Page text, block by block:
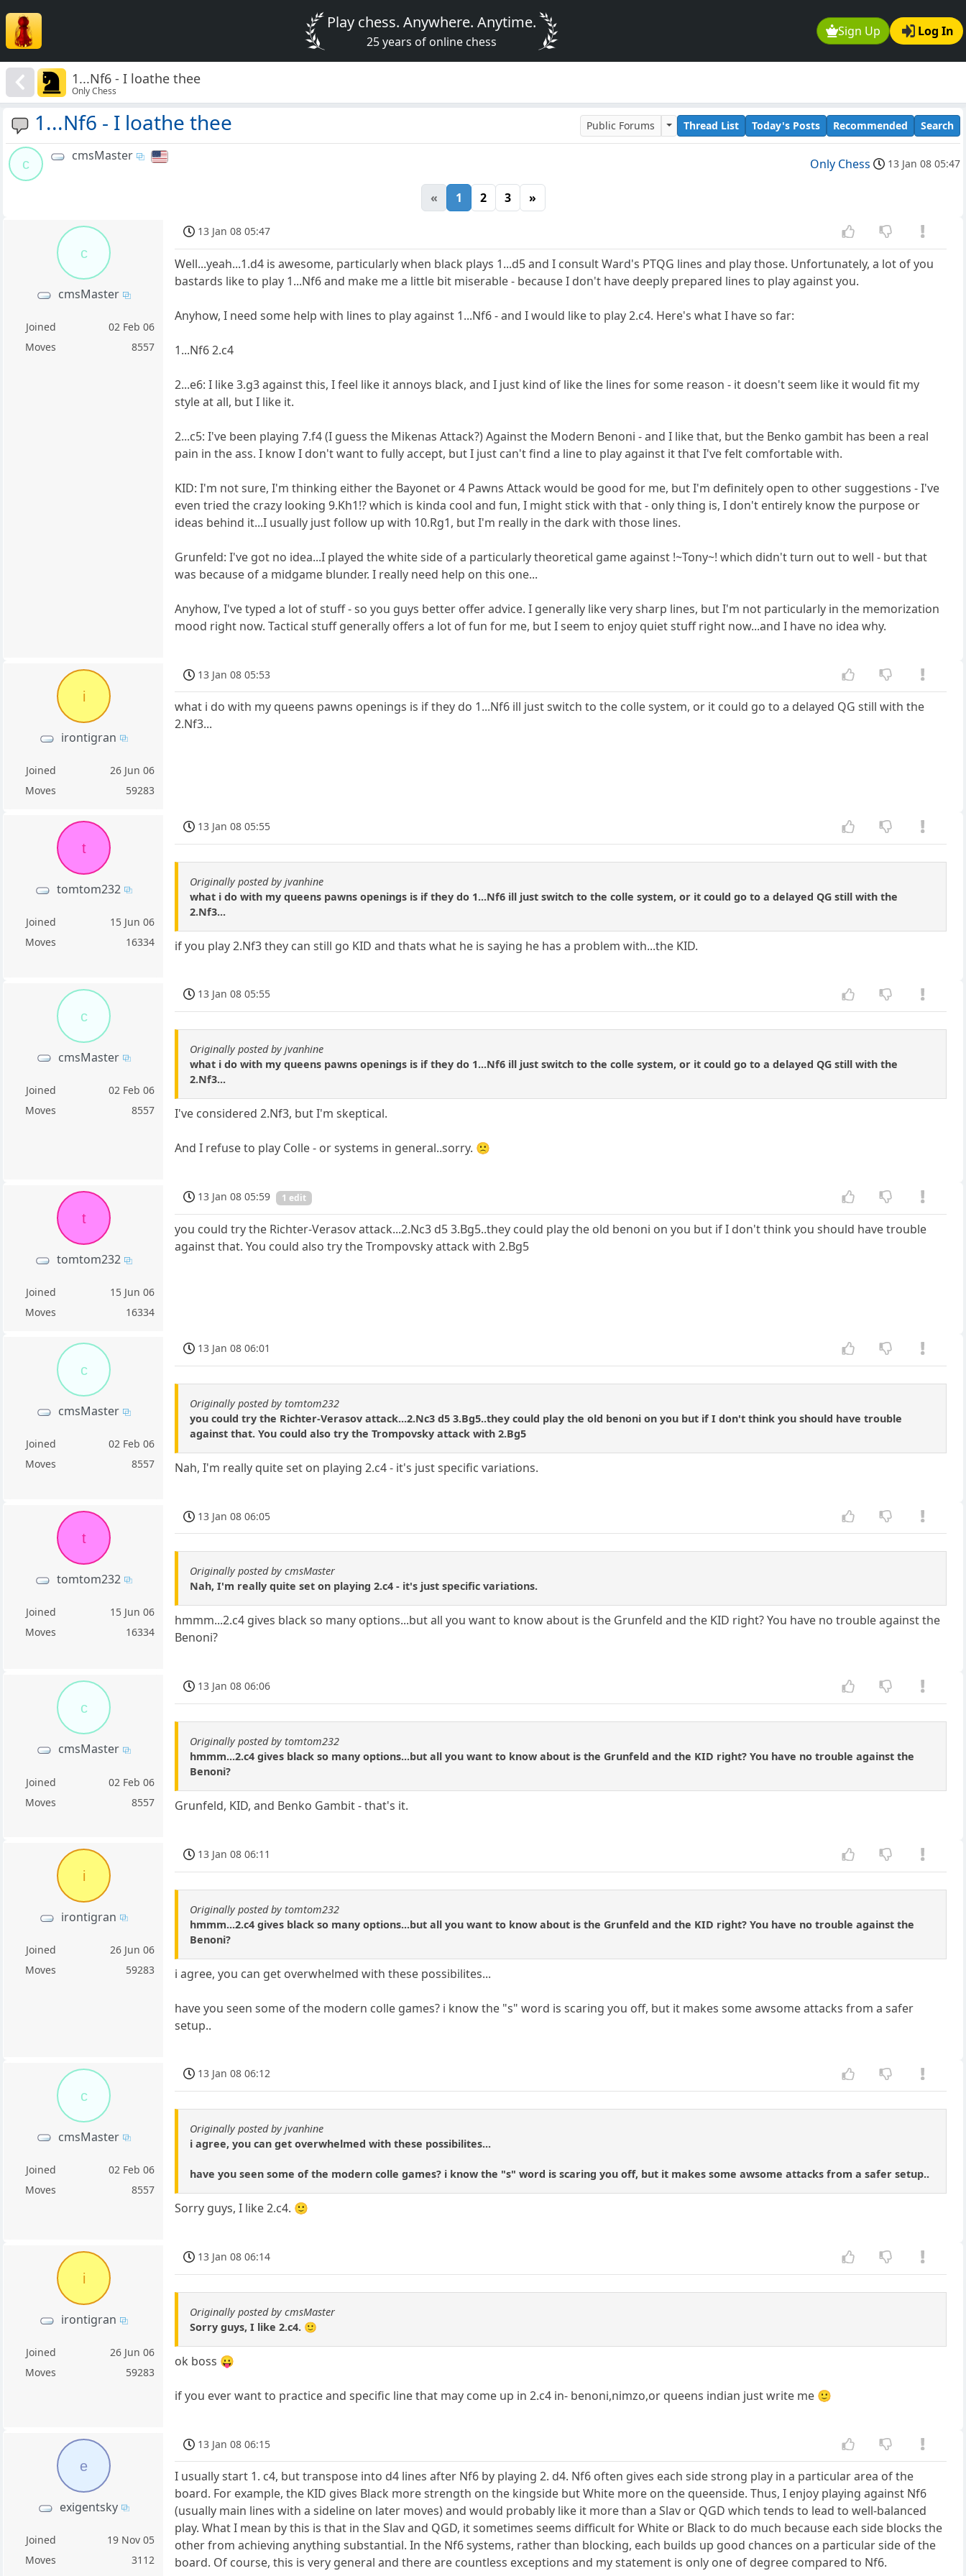
Sign Up Log In
Play chess. Anywhere. Anytime.
25 years of online chess
1...Nf6 - I loathe thee
Only Chess
1...Nf6 - I loathe thee Public Forums Thread List Today's Posts Recommended Search
c
cmsMaster
Only Chess 13 Jan 08 05:47
« 1 2 3 »
c
cmsMaster
Joined
02 Feb 06
Moves
8557
13 Jan 08 05:47
Well...yeah...1.d4 is awesome, particularly when black plays 1...d5 and I consult Ward's PTQG lines and play those. Unfortunately, a lot of you
bastards like to play 1...Nf6 and make me a little bit miserable - because I don't have deeply prepared lines to play against you.
Anyhow, I need some help with lines to play against 1...Nf6 - and I would like to play 2.c4. Here's what I have so far:
1...Nf6 2.c4
2...e6: I like 3.g3 against this, I feel like it annoys black, and I just kind of like the lines for some reason - it doesn't seem like it would fit my
style at all, but I like it.
2...c5: I've been playing 7.f4 (I guess the Mikenas Attack?) Against the Modern Benoni - and I like that, but the Benko gambit has been a real
pain in the ass. I know I don't want to fully accept, but I just can't find a line to play against it that I've felt comfortable with.
KID: I'm not sure, I'm thinking either the Bayonet or 4 Pawns Attack would be good for me, but I'm definitely open to other suggestions - I've
even tried the crazy looking 9.Kh1!? which is kinda cool and fun, I might stick with that - only thing is, I don't entirely know the purpose or
ideas behind it...I usually just follow up with 10.Rg1, but I'm really in the dark with those lines.
Grunfeld: I've got no idea...I played the white side of a particularly theoretical game against !~Tony~! which didn't turn out to well - but that
was because of a midgame blunder. I really need help on this one...
Anyhow, I've typed a lot of stuff - so you guys better offer advice. I generally like very sharp lines, but I'm not particularly in the memorization
mood right now. Tactical stuff generally offers a lot of fun for me, but I seem to enjoy quiet stuff right now...and I have no idea why.
i
irontigran
Joined
26 Jun 06
Moves
59283
13 Jan 08 05:53
what i do with my queens pawns openings is if they do 1...Nf6 ill just switch to the colle system, or it could go to a delayed QG still with the
2.Nf3...
t
tomtom232
Joined
15 Jun 06
Moves
16334
13 Jan 08 05:55
Originally posted by jvanhine
what i do with my queens pawns openings is if they do 1...Nf6 ill just switch to the colle system, or it could go to a delayed QG still with the
2.Nf3...
if you play 2.Nf3 they can still go KID and thats what he is saying he has a problem with...the KID.
c
cmsMaster
Joined
02 Feb 06
Moves
8557
13 Jan 08 05:55
Originally posted by jvanhine
what i do with my queens pawns openings is if they do 1...Nf6 ill just switch to the colle system, or it could go to a delayed QG still with the
2.Nf3...
I've considered 2.Nf3, but I'm skeptical.
And I refuse to play Colle - or systems in general..sorry. 🙁
t
tomtom232
Joined
15 Jun 06
Moves
16334
13 Jan 08 05:59 1 edit
you could try the Richter-Verasov attack...2.Nc3 d5 3.Bg5..they could play the old benoni on you but if I don't think you should have trouble
against that. You could also try the Trompovsky attack with 2.Bg5
c
cmsMaster
Joined
02 Feb 06
Moves
8557
13 Jan 08 06:01
Originally posted by tomtom232
you could try the Richter-Verasov attack...2.Nc3 d5 3.Bg5..they could play the old benoni on you but if I don't think you should have trouble
against that. You could also try the Trompovsky attack with 2.Bg5
Nah, I'm really quite set on playing 2.c4 - it's just specific variations.
t
tomtom232
Joined
15 Jun 06
Moves
16334
13 Jan 08 06:05
Originally posted by cmsMaster
Nah, I'm really quite set on playing 2.c4 - it's just specific variations.
hmmm...2.c4 gives black so many options...but all you want to know about is the Grunfeld and the KID right? You have no trouble against the
Benoni?
c
cmsMaster
Joined
02 Feb 06
Moves
8557
13 Jan 08 06:06
Originally posted by tomtom232
hmmm...2.c4 gives black so many options...but all you want to know about is the Grunfeld and the KID right? You have no trouble against the
Benoni?
Grunfeld, KID, and Benko Gambit - that's it.
i
irontigran
Joined
26 Jun 06
Moves
59283
13 Jan 08 06:11
Originally posted by tomtom232
hmmm...2.c4 gives black so many options...but all you want to know about is the Grunfeld and the KID right? You have no trouble against the
Benoni?
i agree, you can get overwhelmed with these possibilites...
have you seen some of the modern colle games? i know the "s" word is scaring you off, but it makes some awsome attacks from a safer
setup..
c
cmsMaster
Joined
02 Feb 06
Moves
8557
13 Jan 08 06:12
Originally posted by jvanhine
i agree, you can get overwhelmed with these possibilites...
have you seen some of the modern colle games? i know the "s" word is scaring you off, but it makes some awsome attacks from a safer setup..
Sorry guys, I like 2.c4. 🙂
i
irontigran
Joined
26 Jun 06
Moves
59283
13 Jan 08 06:14
Originally posted by cmsMaster
Sorry guys, I like 2.c4. 🙂
ok boss 😛
if you ever want to practice and specific line that may come up in 2.c4 in- benoni,nimzo,or queens indian just write me 🙂
e
exigentsky
Joined
19 Nov 05
Moves
3112
13 Jan 08 06:15
I usually start 1. c4, but transpose into d4 lines after Nf6 by playing 2. d4. Nf6 often gives each side strong play in a particular area of the
board. For example, the KID gives Black more strength on the kingside but White more on the queenside. Thus, I enjoy playing against Nf6
(usually main lines with a sideline on later moves) and would probably like it more than a Slav or QGD which tends to lead to well-balanced
play. What I mean by this is that in the Slav and QGD, it sometimes seems difficult for White or Black to do much because each side blocks the
other from achieving anything substantial. In the Nf6 systems, rather than blocking, each builds up good chances on a particular side of the
board. Of course, this is very general and there are countless exceptions and my statement is only one of degree compared to Nf6.